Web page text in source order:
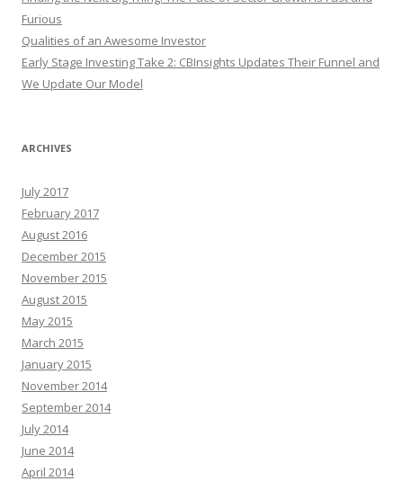
Furious
Qualities of an Awesome Investor
Early Stage Investing Take 2: CBInsights Updates Their Funnel and
We Update Our Model
ARCHIVES
July 2017
February 2017
August 2016
December 2015
November 2015
August 2015
May 2015
March 2015
January 2015
November 2014
September 2014
July 2014
June 2014
April 2014